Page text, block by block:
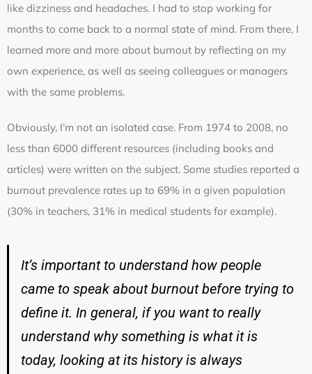
like dizziness and headaches. I had to stop working for
months to come back to a normal state of mind. From there, I
learned more and more about burnout by reflecting on my
own experience, as well as seeing colleagues or managers
with the same problems.
Obviously, I’m not an isolated case. From 1974 to 2008, no
less than 6000 different resources (including books and
articles) were written on the subject. Some studies reported a
burnout prevalence rates up to 69% in a given population
(30% in teachers, 31% in medical students for example).
It’s important to understand how people
came to speak about burnout before trying to
define it. In general, if you want to really
understand why something is what it is
today, looking at its history is always